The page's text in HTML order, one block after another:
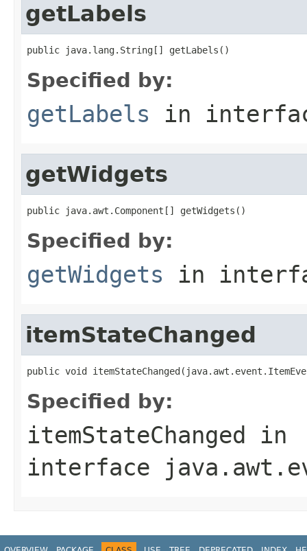
getLabels
public java.lang.String[] getLabels()
Specified by:
getLabels in
getWidgets
public java.awt.Component[] getWidgets()
Specified by:
getWidgets in
itemStateChanged
public void
Specified by:
itemStateChanged in
interface